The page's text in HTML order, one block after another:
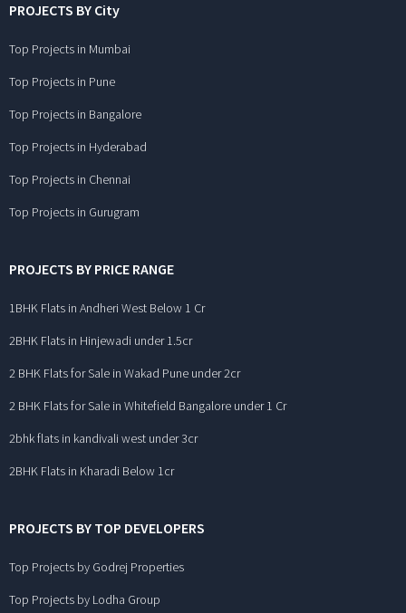
PROJECTS BY City
Top Projects in Mumbai
Top Projects in Pune
Top Projects in Bangalore
Top Projects in Hyderabad
Top Projects in Chennai
Top Projects in Gurugram
PROJECTS BY PRICE RANGE
1BHK Flats in Andheri West Below 1 Cr
2BHK Flats in Hinjewadi under 1.5cr
2 BHK Flats for Sale in Wakad Pune under 2cr
2 BHK Flats for Sale in Whitefield Bangalore under 1 Cr
2bhk flats in kandivali west under 3cr
2BHK Flats in Kharadi Below 1cr
PROJECTS BY TOP DEVELOPERS
Top Projects by Godrej Properties
Top Projects by Lodha Group